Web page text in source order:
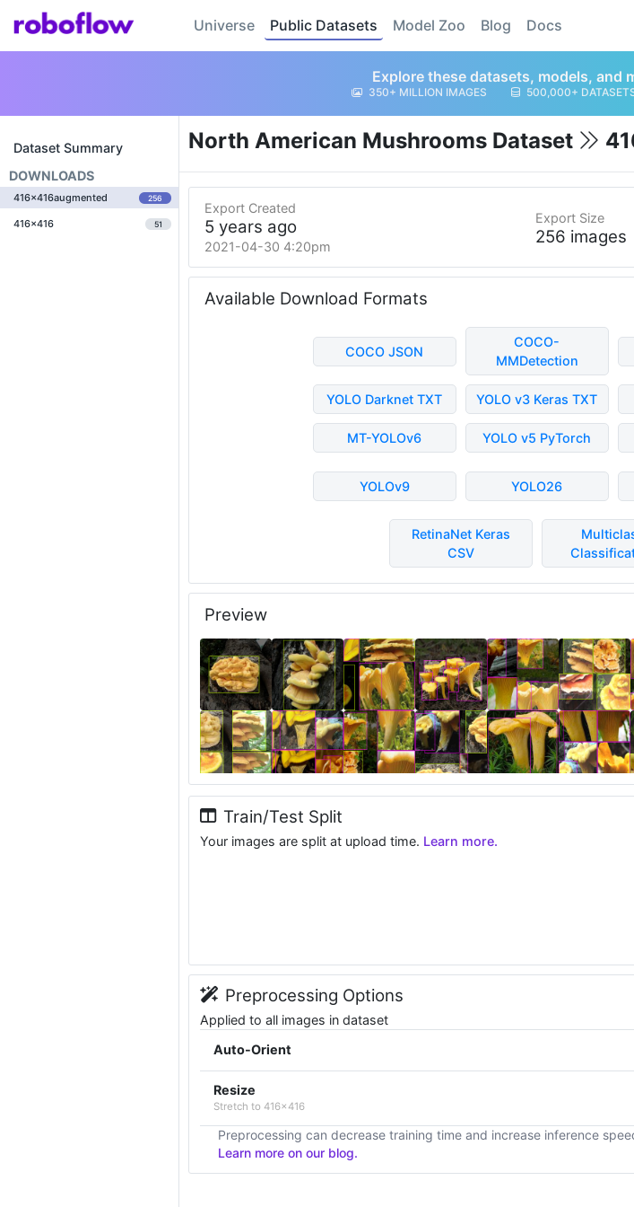
Universe Public Datasets Model Zoo Blog Docs
Explore these datasets, models, and
350+ MILLION IMAGES 500,000+
Dataset Summary
DOWNLOADS
416x416augmented 256
416x416 51
North American Mushrooms Dataset
Export Created
5 years ago
2021-04-30 4:20pm
Export Size
256 images
Available Download Formats
COCO JSON
COCO-
MMDetection
YOLO Darknet TXT YOLO v3 Keras TXT
MT-YOLOv6 YOLO v5 PyTorch
YOLOv9 YOLO26
RetinaNet Keras
CSV
Preview
Train/Test Split
Your images are split at upload time. Learn more.
Preprocessing Options
Applied to all images in dataset
Auto-Orient
Resize
Stretch to 416x416
Preprocessing can decrease training time and increase inference
Learn more on our blog.